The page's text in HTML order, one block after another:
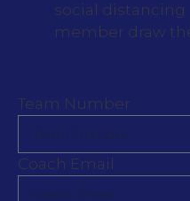
social
member draw
Team Number
Coach Email